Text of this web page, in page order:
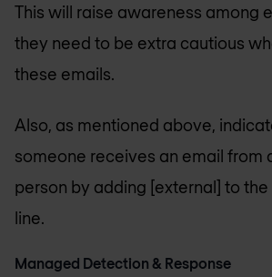
This will raise awareness among
they need to be extra cautious
these emails.
Also, as mentioned above,
someone receives an email from
person by adding [external] to
line.
Managed Detection & Response